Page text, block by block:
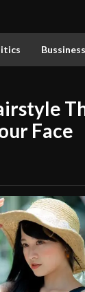
Bussiness
Face